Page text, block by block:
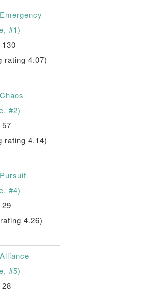
#1)
rating 4.07)
#2)
rating 4.14)
#4)
4.26)
#5)